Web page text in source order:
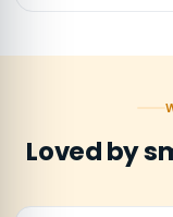
Loved by